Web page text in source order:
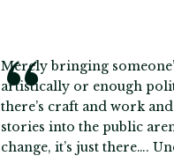
Merely bringing
artistically or enough
there’s craft and work
stories into the public
change, it’s just there….